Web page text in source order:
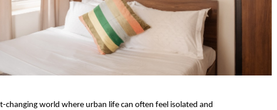
changing world where urban life can often feel isolated and